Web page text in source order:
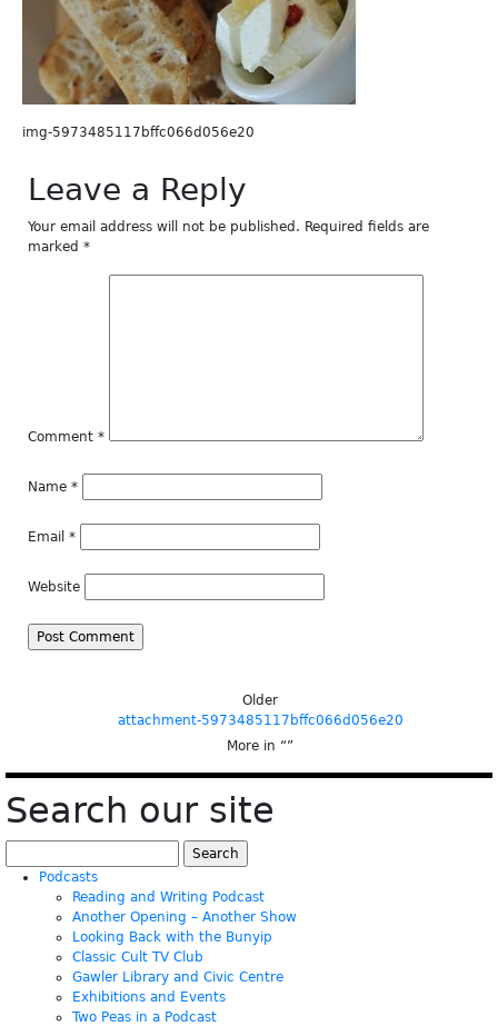
img-5973485117bffc066d056e20
Leave a Reply
Your email address will not be published. Required fields are
marked *
Comment *
Name *
Email *
Website
Older
attachment-5973485117bffc066d056e20
More in “”
Search our site
for:
Podcasts
Reading and Writing Podcast
Another Opening – Another Show
Looking Back with the Bunyip
Classic Cult TV Club
Gawler Library and Civic Centre
Exhibitions and Events
Two Peas in a Podcast